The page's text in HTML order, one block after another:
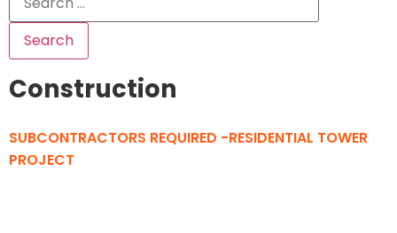
Construction
SUBCONTRACTORS REQUIRED -RESIDENTIAL TOWER
PROJECT